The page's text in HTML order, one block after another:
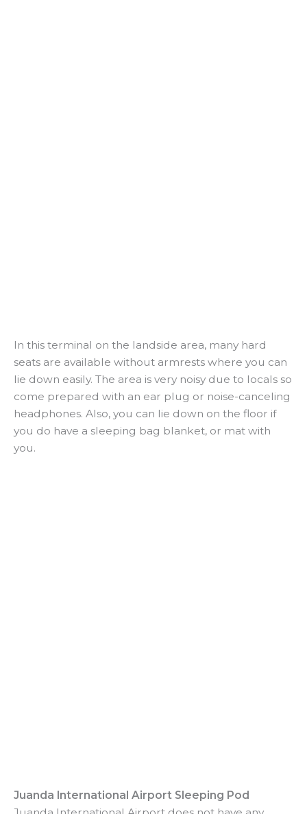
In this terminal on the landside area, many hard
seats are available without armrests where you can
lie down easily. The area is very noisy due to locals so
come prepared with an ear plug or noise-canceling
headphones. Also, you can lie down on the floor if
you do have a sleeping bag blanket, or mat with
you.
Juanda International Airport Sleeping Pod